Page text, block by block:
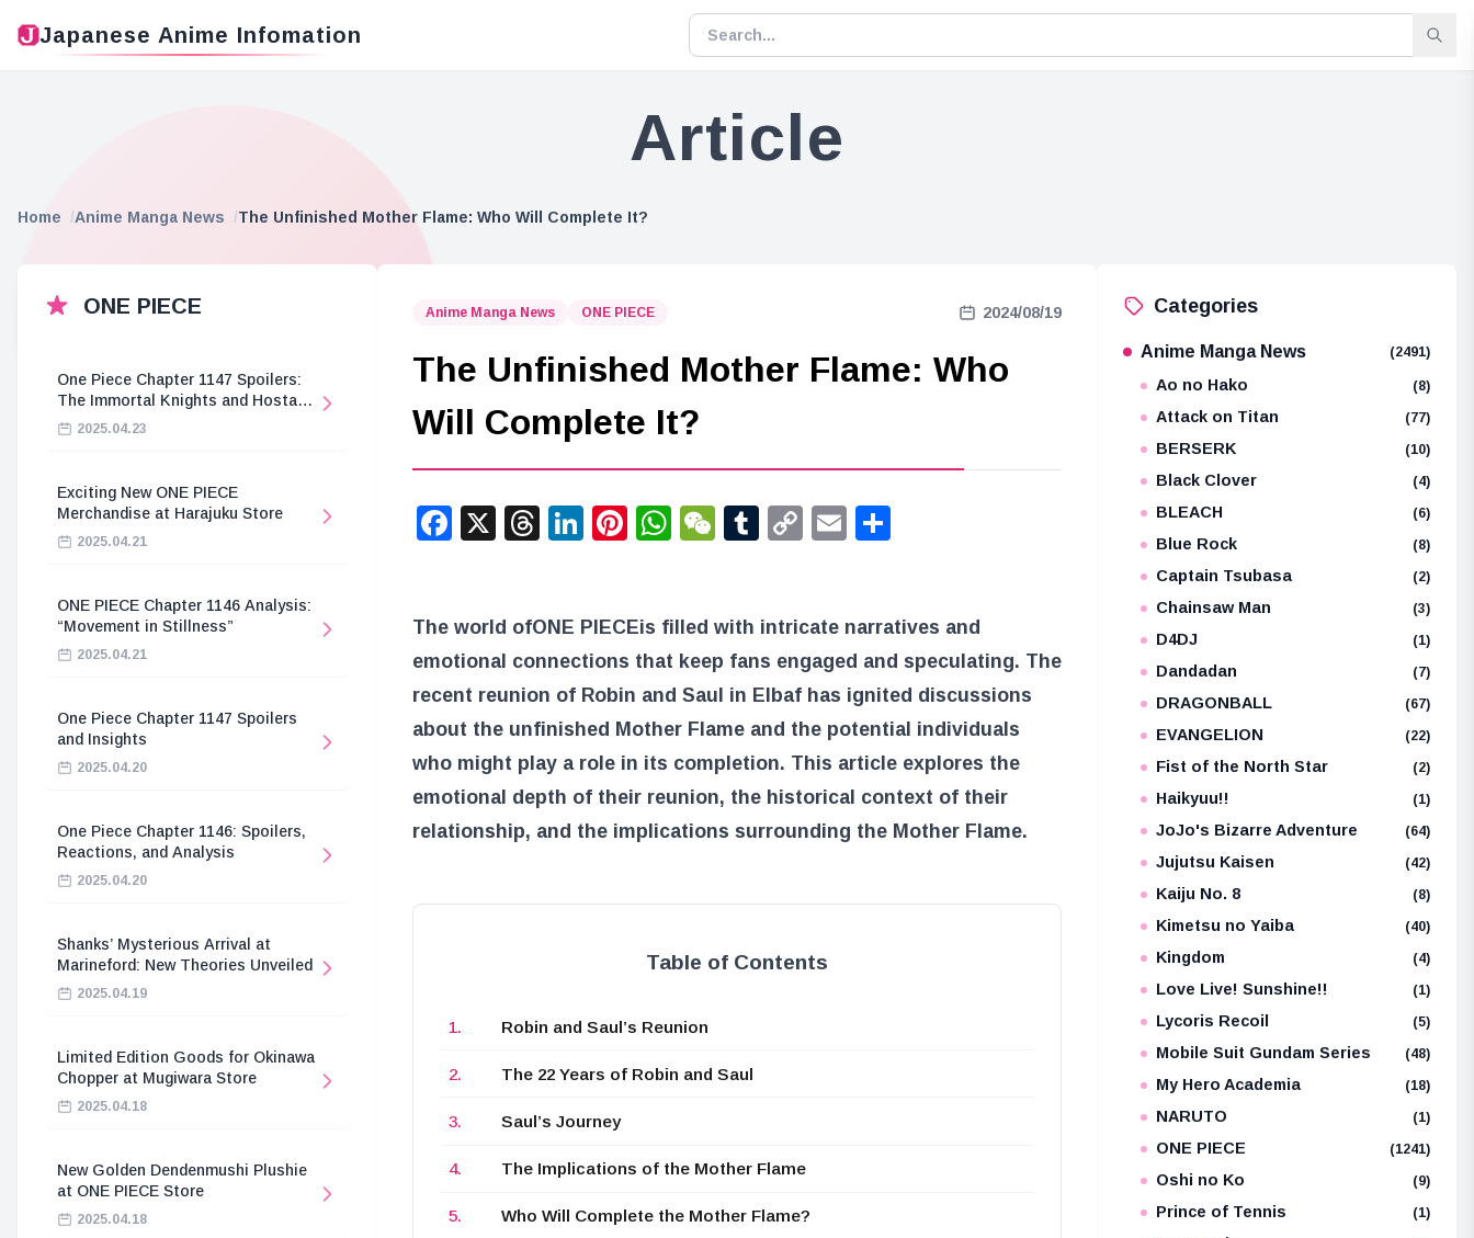
Japanese Anime Infomation
Article
Home Anime Manga News The Unfinished Mother Flame: Who Will Complete It?
ONE PIECE
One Piece Chapter 1147 Spoilers:
The Immortal Knights and Hostage
Crisis2025.04.23
Exciting New ONE PIECE
Merchandise at Harajuku Store
2025.04.21
ONE PIECE Chapter 1146 Analysis:
“Movement in Stillness”
2025.04.21
One Piece Chapter 1147 Spoilers
and Insights
2025.04.20
One Piece Chapter 1146: Spoilers,
Reactions, and Analysis
2025.04.20
Shanks’ Mysterious Arrival at
Marineford: New Theories Unveiled
2025.04.19
Limited Edition Goods for Okinawa
Chopper at Mugiwara Store
2025.04.18
New Golden Dendenmushi Plushie
at ONE PIECE Store
2025.04.18
Anime Manga News ONE PIECE 2024/08/19
The Unfinished Mother Flame: Who
Will Complete It?
Facebook
X Threads
LinkedIn
Pinterest
WhatsApp
WeChat
Tumblr
CopyEmail
The world ofONE PIECEis filled with intricate narratives and
emotional connections that keep fans engaged and speculating. The
recent reunion of Robin and Saul in Elbaf has ignited discussions
about the unfinished Mother Flame and the potential individuals
who might play a role in its completion. This article explores the
emotional depth of their reunion, the historical context of their
relationship, and the implications surrounding the Mother Flame.
Table of Contents
Robin and Saul’s Reunion
The 22 Years of Robin and Saul
Saul’s Journey
The Implications of the Mother Flame
Who Will Complete the Mother Flame?
Categories
Anime Manga News (2491)
Ao no Hako (8)
Attack on Titan (77)
BERSERK (10)
Black Clover (4)
BLEACH (6)
Blue Rock (8)
Captain Tsubasa (2)
Chainsaw Man (3)
D4DJ (1)
Dandadan (7)
DRAGONBALL (67)
EVANGELION (22)
Fist of the North Star (2)
Haikyuu!! (1)
JoJo's Bizarre Adventure (64)
Jujutsu Kaisen (42)
Kaiju No. 8 (8)
Kimetsu no Yaiba (40)
Kingdom (4)
Love Live! Sunshine!! (1)
Lycoris Recoil (5)
Mobile Suit Gundam Series (48)
My Hero Academia (18)
NARUTO (1)
ONE PIECE (1241)
Oshi no Ko (9)
Prince of Tennis (1)